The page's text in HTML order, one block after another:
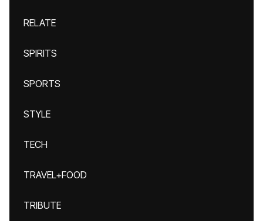
RELATE
SPIRITS
SPORTS
STYLE
TECH
TRAVEL+FOOD
TRIBUTE